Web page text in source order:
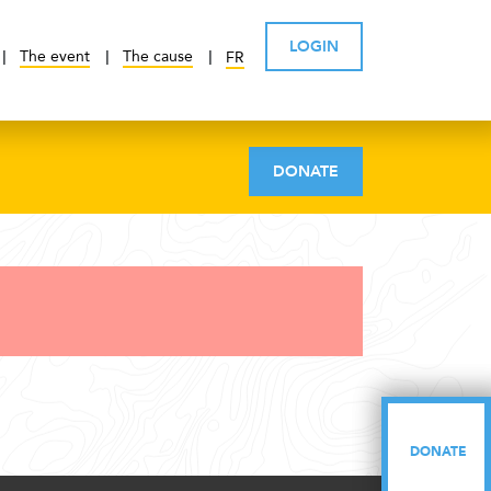
The event The cause FR
LOGIN
DONATE
DONATE
DONATE